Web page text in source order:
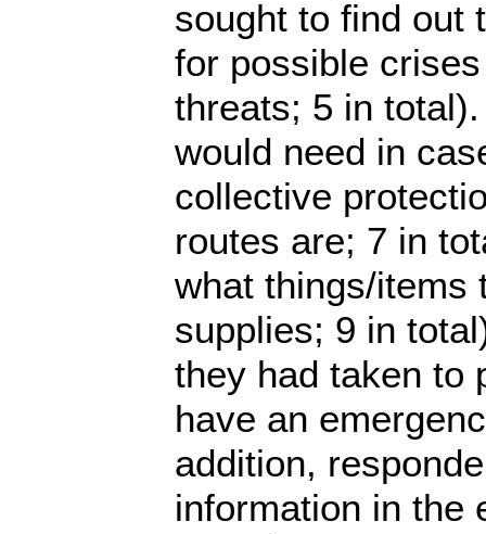
sought to find out
for possible
threats; 5 in
would need in
collective
routes are; 7 in
what things/items
supplies; 9 in
they had taken to
have an
addition,
information in the